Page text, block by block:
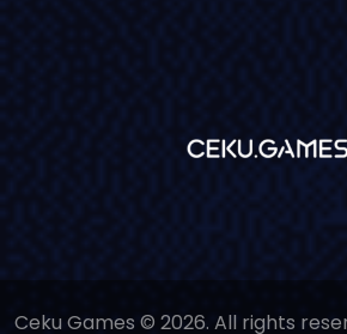
Ceku Games © 2026. All rights